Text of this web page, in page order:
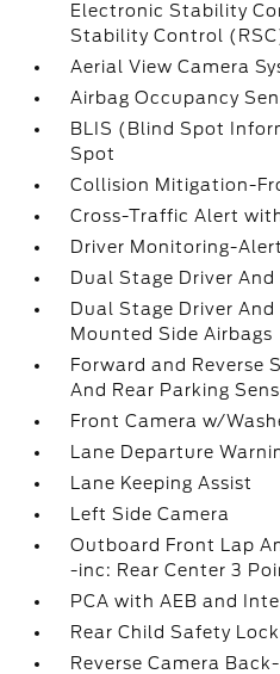
Electronic Stability
Stability Control
Aerial View Camera
Airbag Occupancy
BLIS (Blind Spot
Spot
Collision Mitigation-
Cross-Traffic Alert
Driver Monitoring-Alert
Dual Stage Driver
Dual Stage Driver
Mounted Side Airbags
Forward and Reverse
And Rear Parking
Front Camera w/
Lane Departure
Lane Keeping Assist
Left Side Camera
Outboard Front Lap
-inc: Rear Center 3
PCA with AEB and
Rear Child Safety
Reverse Camera